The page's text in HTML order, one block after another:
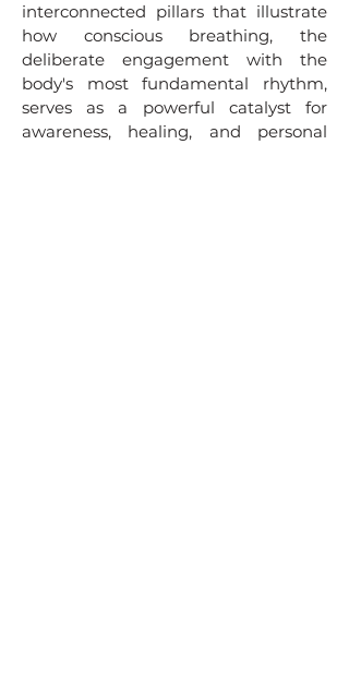
interconnected pillars that illustrate
how conscious breathing, the
deliberate engagement with the
body's most fundamental rhythm,
serves as a powerful catalyst for
awareness, healing, and personal